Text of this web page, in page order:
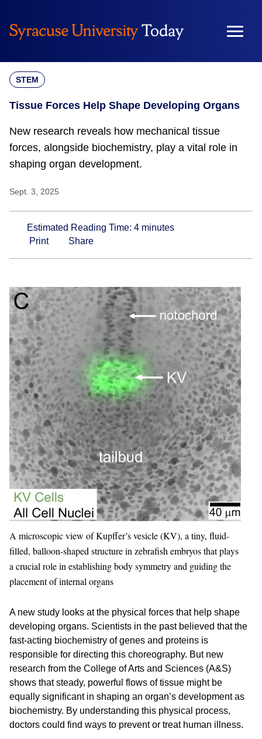
content
STEM
Tissue Forces Help Shape Developing Organs
New research reveals how mechanical tissue
forces, alongside biochemistry, play a vital role in
shaping organ development.
Sept. 3, 2025
Estimated Reading Time: 4 minutes
Print
Share
A microscopic view of Kupffer’s vesicle (KV), a tiny, fluid-
filled, balloon-shaped structure in zebrafish embryos that plays
a crucial role in establishing body symmetry and guiding the
placement of internal organs
A new study looks at the physical forces that help shape
developing organs. Scientists in the past believed that the
fast-acting biochemistry of genes and proteins is
responsible for directing this choreography. But new
research from the College of Arts and Sciences (A&S)
shows that steady, powerful flows of tissue might be
equally significant in shaping an organ’s development as
biochemistry. By understanding this physical process,
doctors could find ways to prevent or treat human illness.